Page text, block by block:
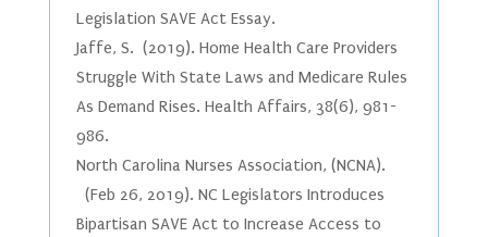
Legislation SAVE Act Essay.
Jaffe, S. (2019). Home Health Care Providers
Struggle With State Laws and Medicare Rules
As Demand Rises. Health Affairs, 38(6), 981-
986.
North Carolina Nurses Association, (NCNA).
(Feb 26, 2019). NC Legislators Introduces
Bipartisan SAVE Act to Increase Access to